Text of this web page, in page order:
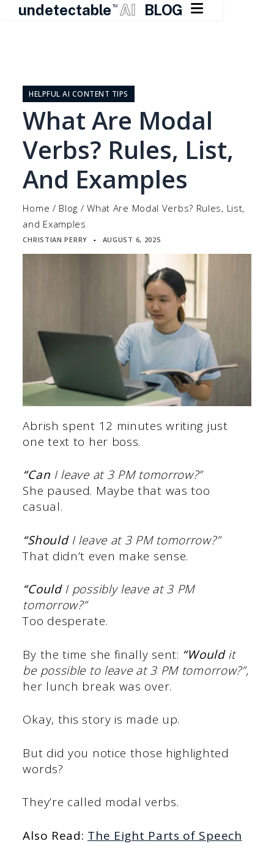
undetectable TM AI BLOG 
contentHELPFUL AI CONTENT TIPS
What Are Modal
Verbs? Rules, List,
And Examples
Home / Blog /What Are Modal Verbs? Rules, List,
and Examples
CHRISTIAN PERRY ▪ AUGUST 6, 2025
Abrish spent 12 minutes writing just
one text to her boss.
“Can I leave at 3 PM tomorrow?”
She paused. Maybe that was too
casual.
“Should I leave at 3 PM tomorrow?”
That didn’t even make sense.
“Could I possibly leave at 3 PM
tomorrow?”
Too desperate.
By the time she finally sent: “Wouldit
be possible to leave at 3 PM tomorrow?”,
her lunch break was over.
Okay, this story is made up.
But did you notice those highlighted
words?
They’re called modal verbs.
Also Read: The Eight Parts of Speech